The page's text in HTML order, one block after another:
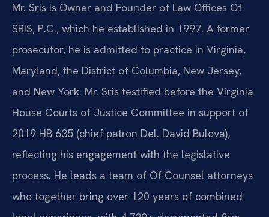
Mr. Sris is Owner and Founder of Law Offices Of
SRIS, P.C., which he established in 1997. A former
prosecutor, he is admitted to practice in Virginia,
Maryland, the District of Columbia, New Jersey,
and New York. Mr. Sris testified before the Virginia
House Courts of Justice Committee in support of
2019 HB 635 (chief patron Del. David Bulova),
reflecting his engagement with the legislative
process. He leads a team of Of Counsel attorneys
who together bring over 120 years of combined